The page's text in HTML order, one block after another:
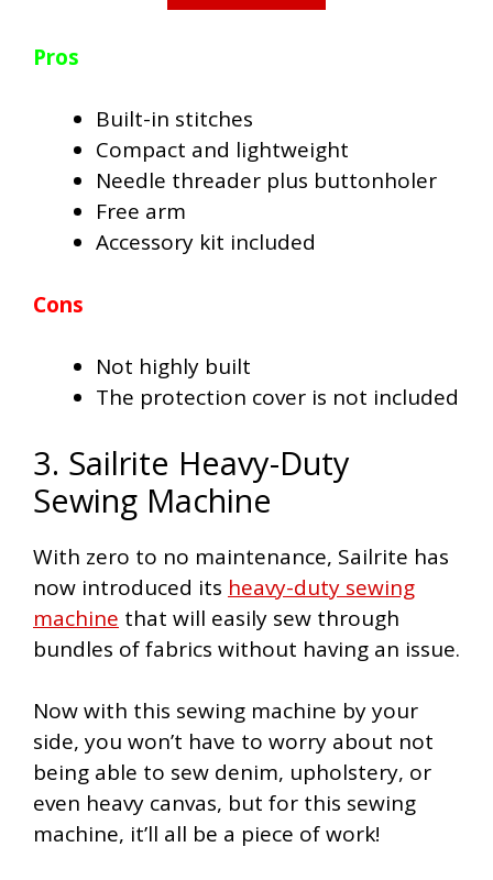
Pros
Built-in stitches
Compact and lightweight
Needle threader plus buttonholer
Free arm
Accessory kit included
Cons
Not highly built
The protection cover is not included
3. Sailrite Heavy-Duty
Sewing Machine
With zero to no maintenance, Sailrite has
now introduced its heavy-duty sewing
machine that will easily sew through
bundles of fabrics without having an issue.
Now with this sewing machine by your
side, you won’t have to worry about not
being able to sew denim, upholstery, or
even heavy canvas, but for this sewing
machine, it’ll all be a piece of work!